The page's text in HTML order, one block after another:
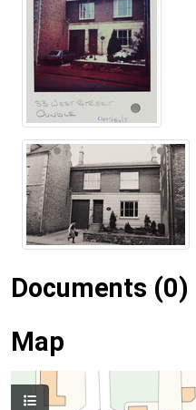
Documents (0)
Map